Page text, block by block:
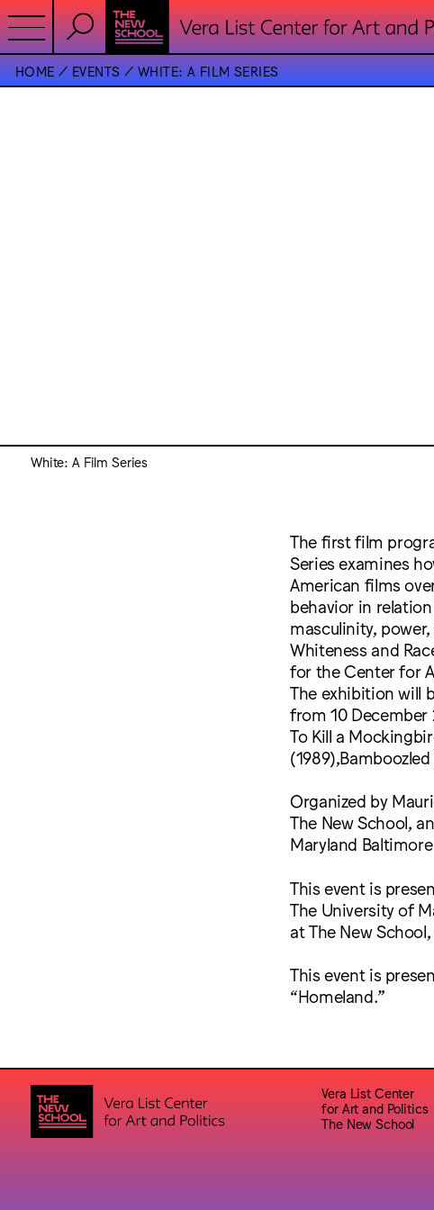
HOME EVENTS WHITE: A FILM SERIES
White: A Film Series
The first film
Series examines
American films
behavior in
masculinity,
Whiteness and
for the Center for
The exhibition will
from 10 December
To Kill a
Organized by
The New School,
Maryland
This event is
The University of
at The New
This event is
“Homeland.”
Vera List Center
for Art and Politics
The New School